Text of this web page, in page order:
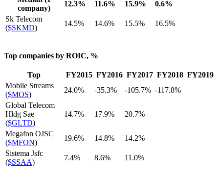
company)
12.3% 11.6% 15.9%
0.6%
Sk Telecom
($SKMD)
14.5% 14.6% 15.5% 16.5%
Top companies by ROIC, %
Top FY2015 FY2016 FY2017 FY2018 FY2019
Mobile Streams
($MOS)
24.0% -35.3% -105.7% -117.8%
Global Telecom
Hldg Sae
($GLTD)
14.7% 17.9% 20.7%
Megafon OJSC
($MFON)
19.6% 14.8%
14.2%
Sistema Jsfc
($SSAA)
7.4% 8.6% 11.0%